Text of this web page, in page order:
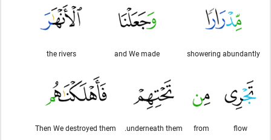
showering abundantly
and We made
the rivers
flow
from
underneath them.
Then We destroyed them